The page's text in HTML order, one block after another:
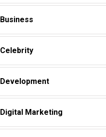
Business
Celebrity
Development
Digital Marketing